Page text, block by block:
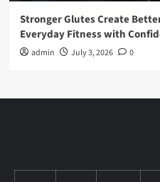
Stronger Glutes Create
Everyday Fitness with
admin July 3, 2026 0